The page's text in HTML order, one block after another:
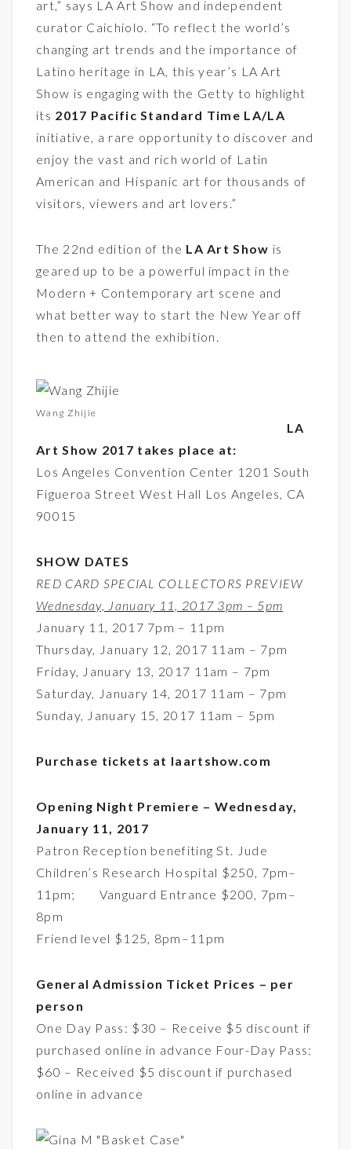
art,” says LA Art Show and independent
curator Caichiolo. “To reflect the world’s
changing art trends and the importance of
Latino heritage in LA, this year’s LA Art
Show is engaging with the Getty to highlight
its 2017 Pacific Standard Time LA/LA
initiative, a rare opportunity to discover and
enjoy the vast and rich world of Latin
American and Hispanic art for thousands of
visitors, viewers and art lovers.”
The 22nd edition of the LA Art Show is
geared up to be a powerful impact in the
Modern + Contemporary art scene and
what better way to start the New Year off
then to attend the exhibition.
Wang Zhijie
LA
Art Show 2017 takes place at:
Los Angeles Convention Center 1201 South
Figueroa Street West Hall Los Angeles, CA
90015
SHOW DATES
RED CARD SPECIAL COLLECTORS PREVIEW
Wednesday, January 11, 2017 3pm – 5pm
January 11, 2017 7pm – 11pm
Thursday, January 12, 2017 11am – 7pm
Friday, January 13, 2017 11am – 7pm
Saturday, January 14, 2017 11am – 7pm
Sunday, January 15, 2017 11am – 5pm
Purchase tickets at laartshow.com
Opening Night Premiere – Wednesday,
January 11, 2017
Patron Reception benefiting St. Jude
Children’s Research Hospital $250, 7pm–
11pm; Vanguard Entrance $200, 7pm–
8pm
Friend level $125, 8pm–11pm
General Admission Ticket Prices – per
person
One Day Pass: $30 – Receive $5 discount if
purchased online in advance Four-Day Pass:
$60 – Received $5 discount if purchased
online in advance